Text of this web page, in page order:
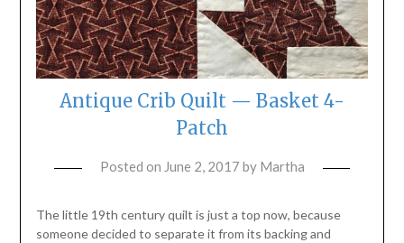
Antique Crib Quilt — Basket 4-
Patch
Posted on June 2, 2017 by Martha
The little 19th century quilt is just a top now, because
someone decided to separate it from its backing and